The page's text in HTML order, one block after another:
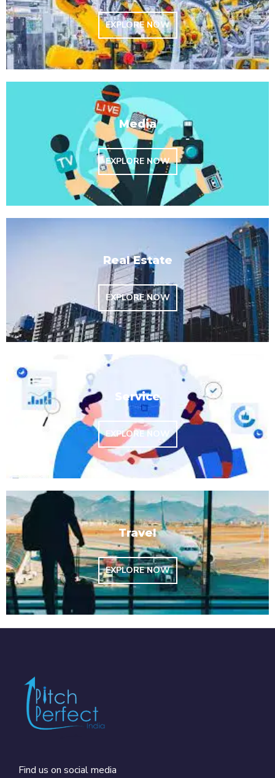
EXPLORE NOW
Media
EXPLORE NOW
Real Estate
EXPLORE NOW
Service
EXPLORE NOW
Travel
EXPLORE NOW
Find us on social media